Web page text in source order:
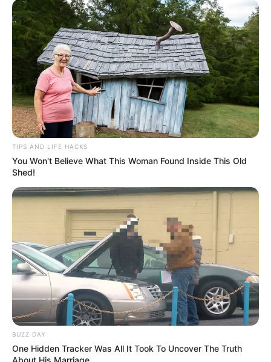
TIPS AND LIFE HACKS
You Won't Believe What This Woman Found Inside This Old
Shed!
BUZZ DAY
One Hidden Tracker Was All It Took To Uncover The Truth